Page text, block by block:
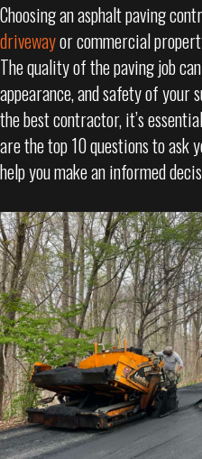
Choosing an asphalt paving
drivewayor commercial
The quality of the paving job
appearance, and safety of your
the best contractor, it’s
are the top 10 questions to ask
help you make an informed